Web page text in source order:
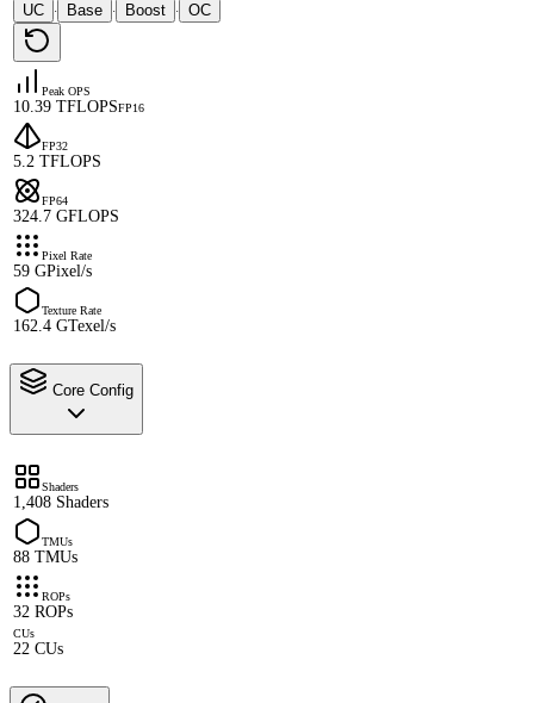
UC · Base · Boost · OC
Peak OPS
10.39 TFLOPSFP16
FP32
5.2 TFLOPS
FP64
324.7 GFLOPS
Pixel Rate
59 GPixel/s
Texture Rate
162.4 GTexel/s
Core Config
Shaders
1,408 Shaders
TMUs
88 TMUs
ROPs
32 ROPs
CUs
22 CUs